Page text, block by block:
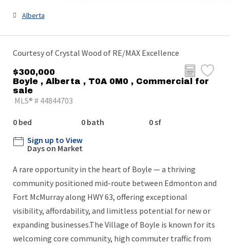
Alberta
Courtesy of Crystal Wood of RE/MAX Excellence
$300,000
Boyle , Alberta , T0A 0M0 , Commercial for
sale
MLS® # 44844703
0 bed 0 bath
0 sf
Sign up to View
Days on Market
A rare opportunity in the heart of Boyle — a thriving
community positioned mid-route between Edmonton and
Fort McMurray along HWY 63, offering exceptional
visibility, affordability, and limitless potential for new or
expanding businesses.The Village of Boyle is known for its
welcoming core community, high commuter traffic from